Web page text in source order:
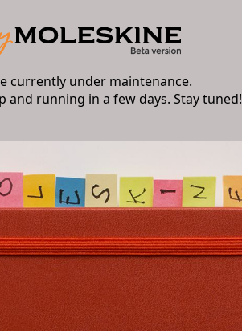
currently under maintenance.
and running in a few days. Stay tuned!